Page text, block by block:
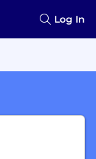
Log In